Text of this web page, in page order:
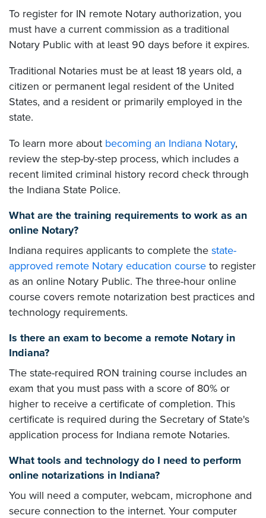
To register for IN remote Notary authorization, you
must have a current commission as a traditional
Notary Public with at least 90 days before it expires.
Traditional Notaries must be at least 18 years old, a
citizen or permanent legal resident of the United
States, and a resident or primarily employed in the
state.
To learn more about becoming an Indiana Notary,
review the step-by-step process, which includes a
recent limited criminal history record check through
the Indiana State Police.
What are the training requirements to work as an
online Notary?
Indiana requires applicants to complete the state-
approved remote Notary education course to register
as an online Notary Public. The three-hour online
course covers remote notarization best practices and
technology requirements.
Is there an exam to become a remote Notary in
Indiana?
The state-required RON training course includes an
exam that you must pass with a score of 80% or
higher to receive a certificate of completion. This
certificate is required during the Secretary of State's
application process for Indiana remote Notaries.
What tools and technology do I need to perform
online notarizations in Indiana?
You will need a computer, webcam, microphone and
secure connection to the internet. Your computer